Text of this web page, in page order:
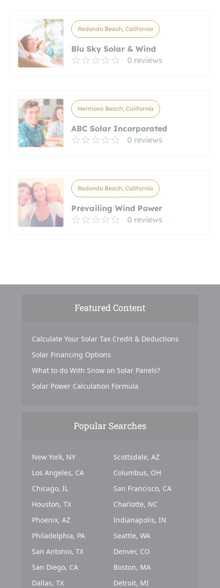
Redondo Beach, California
Blu Sky Solar & Wind
0 reviews
Hermosa Beach, California
ABC Solar Incorporated
0 reviews
Redondo Beach, California
Prevailing Wind Power
0 reviews
Featured Content
Calculate Your Solar Tax Credit & Deductions
Solar Financing Options
What to do With Snow on Solar Panels?
Solar Power Calculation Formula
Popular Searches
New York, NY
Los Angeles, CA
Chicago, IL
Houston, TX
Phoenix, AZ
Philadelphia, PA
San Antonio, TX
San Diego, CA
Dallas, TX
Scottsdale, AZ
Columbus, OH
San Francisco, CA
Charlotte, NC
Indianapolis, IN
Seattle, WA
Denver, CO
Boston, MA
Detroit, MI